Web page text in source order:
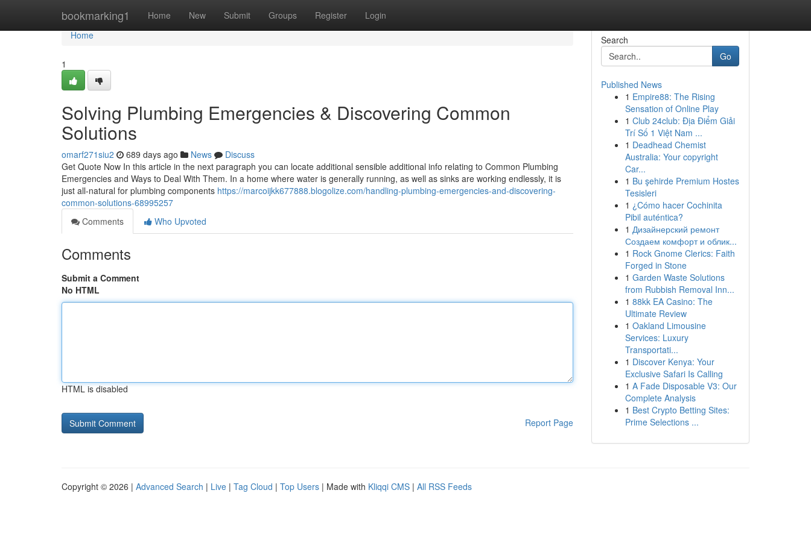
bookmarking1 Home New Submit Groups Register Login
Home
Home
1
Solving Plumbing Emergencies & Discovering Common
Solutions
omarf271siu2 689 days ago News
Discuss
Get Quote Now In this article in the next paragraph you can locate additional sensible additional info relating to Common Plumbing
Emergencies and Ways to Deal With Them. In a home where water is generally running, as well as sinks are working endlessly, it is
just all-natural for plumbing components https://marcoijkk677888.blogolize.com/handling-plumbing-emergencies-and-discovering-
common-solutions-68995257
Comments
Who Upvoted
Comments
Submit a Comment
No HTML
HTML is disabled
Report Page
Search
Go
Published News
1 Empire88: The Rising
Sensation of Online Play
1 Club 24club: Địa Điểm Giải
Trí Số 1 Việt Nam ...
1 Deadhead Chemist
Australia: Your copyright
Car...
1 Bu şehirde Premium Hostes
Tesisleri
1 ¿Cómo hacer Cochinita
Pibil auténtica?
1 Дизайнерский ремонт
Создаем комфорт и облик...
1 Rock Gnome Clerics: Faith
Forged in Stone
1 Garden Waste Solutions
from Rubbish Removal Inn...
1 88kk EA Casino: The
Ultimate Review
1 Oakland Limousine
Services: Luxury
Transportati...
1 Discover Kenya: Your
Exclusive Safari Is Calling
1 A Fade Disposable V3: Our
Complete Analysis
1 Best Crypto Betting Sites:
Prime Selections ...
Copyright © 2026 | Advanced Search | Live | Tag Cloud | Top Users | Made with Kliqqi CMS | All RSS Feeds